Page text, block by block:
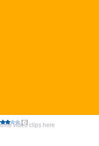
video clips here
[?]